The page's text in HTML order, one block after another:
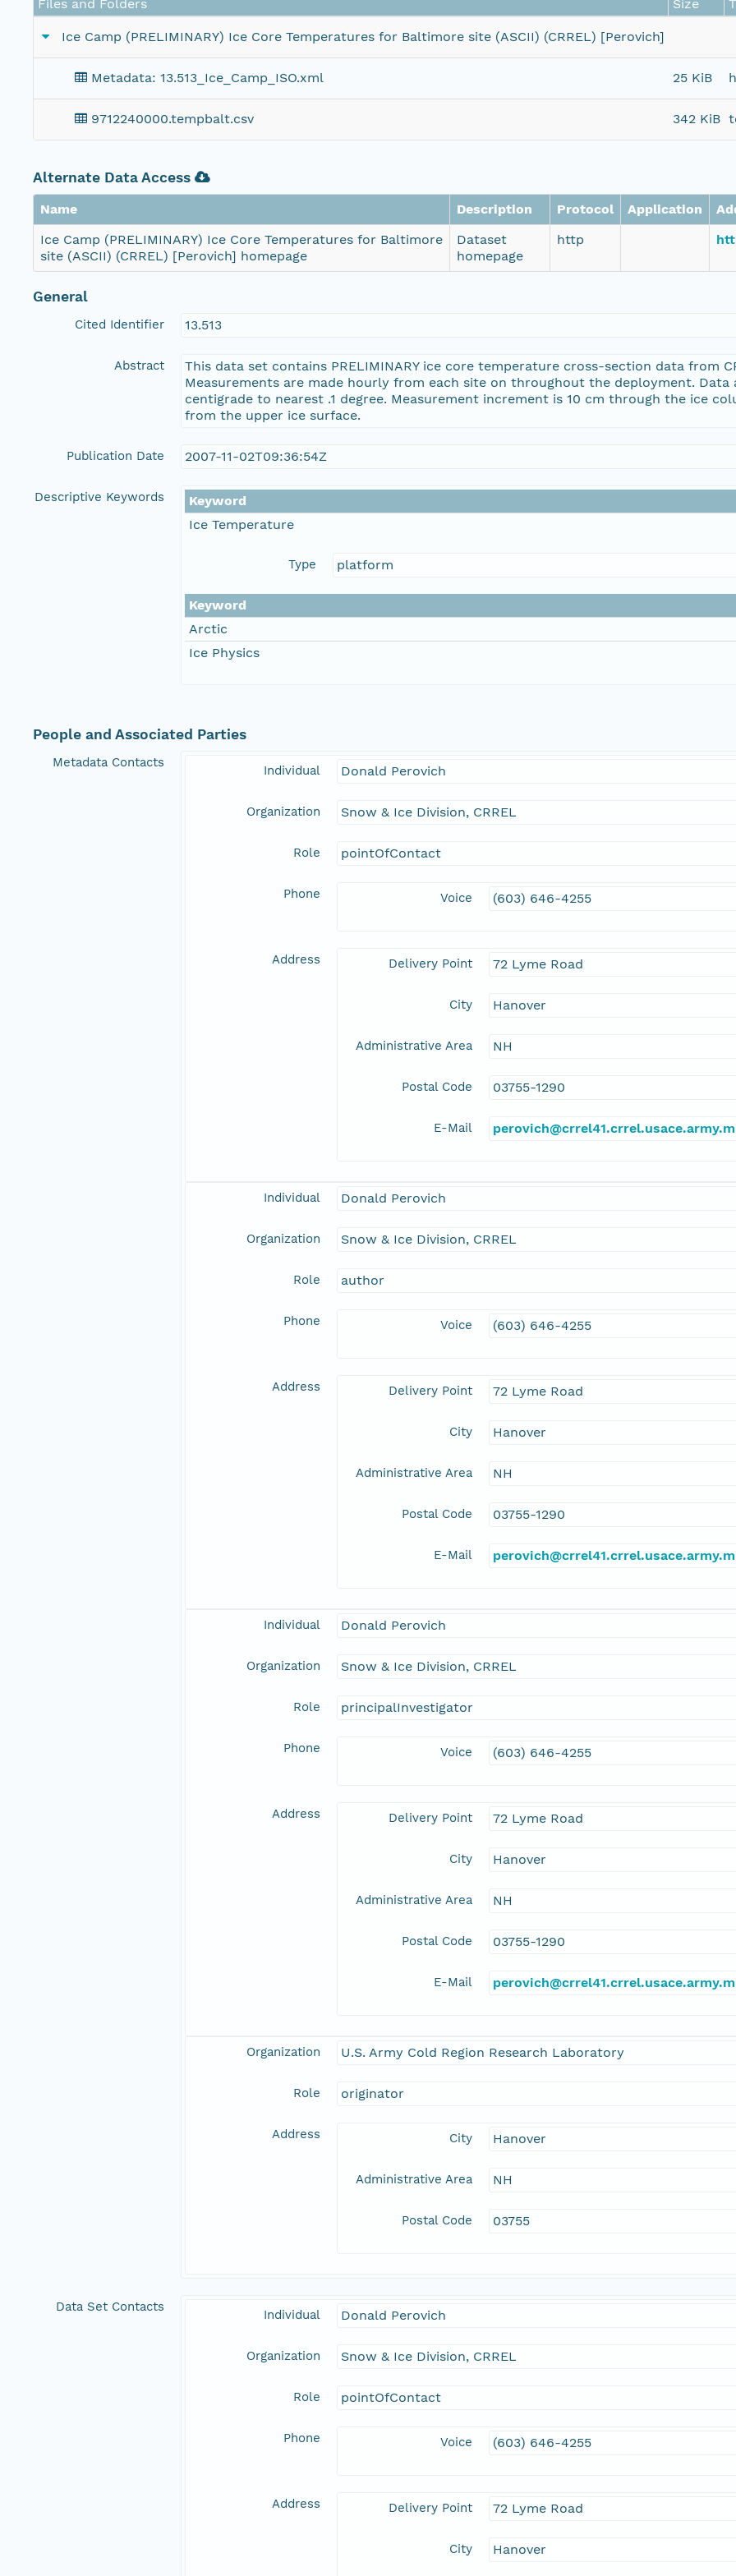
Files and Folders Size
Ice Camp (PRELIMINARY) Ice Core Temperatures for Baltimore site (ASCII) (CRREL) [Perovich]
Metadata: 13.513_Ice_Camp_ISO.xml 25 KiB
9712240000.tempbalt.csv 342 KiB
Alternate Data Access
Name Description Protocol Application
Ice Camp (PRELIMINARY) Ice Core Temperatures for Baltimore
site (ASCII) (CRREL) [Perovich] homepage
Dataset
homepage
http
General
Cited Identifier 13.513
Abstract
This data set contains PRELIMINARY ice core temperature cross-section data from
Measurements are made hourly from each site on throughout the deployment. Data
centigrade to nearest .1 degree. Measurement increment is 10 cm through the ice
from the upper ice surface.
Publication Date 2007-11-02T09:36:54Z
Descriptive Keywords
Keyword
Ice Temperature
Type platform
Keyword
Arctic
Ice Physics
People and Associated Parties
Metadata Contacts
Individual Donald Perovich
Organization Snow & Ice Division, CRREL
Role pointOfContact
Phone Voice (603) 646-4255
Address Delivery Point 72 Lyme Road
City Hanover
Administrative Area NH
Postal Code 03755-1290
E-Mail
Individual Donald Perovich
Organization Snow & Ice Division, CRREL
Role author
Phone Voice (603) 646-4255
Address Delivery Point 72 Lyme Road
City Hanover
Administrative Area NH
Postal Code 03755-1290
E-Mail
Individual Donald Perovich
Organization Snow & Ice Division, CRREL
Role principalInvestigator
Phone Voice (603) 646-4255
Address Delivery Point 72 Lyme Road
City Hanover
Administrative Area NH
Postal Code 03755-1290
E-Mail
Organization U.S. Army Cold Region Research Laboratory
Role originator
Address City Hanover
Administrative Area NH
Postal Code 03755
Data Set Contacts
Individual Donald Perovich
Organization Snow & Ice Division, CRREL
Role pointOfContact
Phone Voice (603) 646-4255
Address Delivery Point 72 Lyme Road
City Hanover